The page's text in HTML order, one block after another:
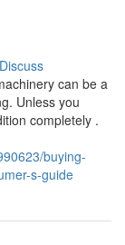
Discuss
can be a
Unless you
completely .
buying-
s-guide